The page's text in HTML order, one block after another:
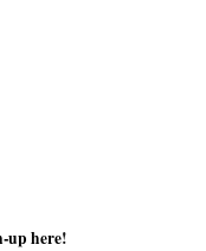
up here!